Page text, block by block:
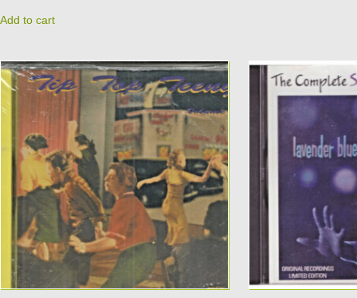
Add to cart